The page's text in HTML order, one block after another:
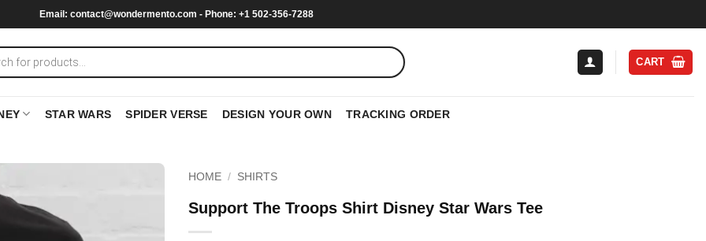
Email: contact@wondermento.com - Phone: +1 502-356-7288
CART
STAR WARS SPIDER VERSE DESIGN YOUR OWN TRACKING ORDER
HOME / SHIRTS
Support The Troops Shirt Disney Star Wars Tee